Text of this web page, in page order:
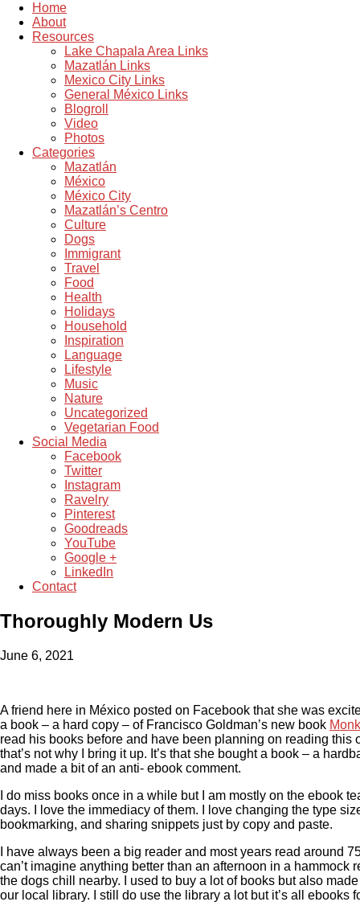
Home
About
Resources
Lake Chapala Area Links
Mazatlán Links
Mexico City Links
General México Links
Blogroll
Video
Photos
Categories
Mazatlán
México
México City
Mazatlán’s Centro
Culture
Dogs
Immigrant
Travel
Food
Health
Holidays
Household
Inspiration
Language
Lifestyle
Music
Nature
Uncategorized
Vegetarian Food
Social Media
Facebook
Twitter
Instagram
Ravelry
Pinterest
Goodreads
YouTube
Google +
LinkedIn
Contact
Thoroughly Modern Us
June 6, 2021
A friend here in México posted on Facebook that she was
a book – a hard copy – of Francisco Goldman’s new book
read his books before and have been planning on reading this
that’s not why I bring it up. It’s that she bought a book – a
and made a bit of an anti- ebook comment.
I do miss books once in a while but I am mostly on the ebook
days. I love the immediacy of them. I love changing the type
bookmarking, and sharing snippets just by copy and paste.
I have always been a big reader and most years read around
can’t imagine anything better than an afternoon in a hammock
the dogs chill nearby. I used to buy a lot of books but also
our local library. I still do use the library a lot but it’s all ebooks